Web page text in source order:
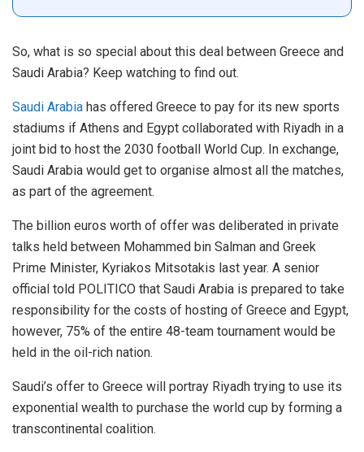
So, what is so special about this deal between Greece and
Saudi Arabia? Keep watching to find out.
Saudi Arabia has offered Greece to pay for its new sports
stadiums if Athens and Egypt collaborated with Riyadh in a
joint bid to host the 2030 football World Cup. In exchange,
Saudi Arabia would get to organise almost all the matches,
as part of the agreement.
The billion euros worth of offer was deliberated in private
talks held between Mohammed bin Salman and Greek
Prime Minister, Kyriakos Mitsotakis last year. A senior
official told POLITICO that Saudi Arabia is prepared to take
responsibility for the costs of hosting of Greece and Egypt,
however, 75% of the entire 48-team tournament would be
held in the oil-rich nation.
Saudi’s offer to Greece will portray Riyadh trying to use its
exponential wealth to purchase the world cup by forming a
transcontinental coalition.